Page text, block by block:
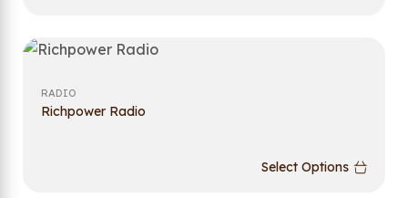
RADIO
Richpower Radio
Select Options